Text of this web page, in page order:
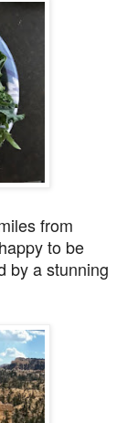
from
to be
by a stunning